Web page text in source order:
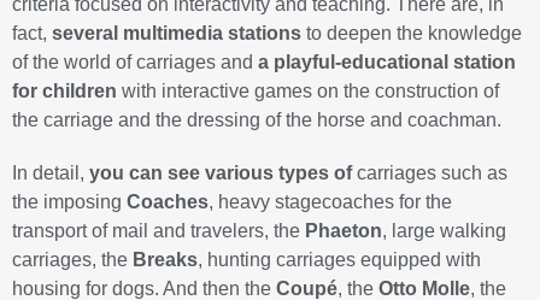
fact, several multimedia stations to deepen the knowledge
of the world of carriages and a playful-educational station
for children with interactive games on the construction of
the carriage and the dressing of the horse and coachman.
In detail, you can see various types ofcarriages such as
the imposing Coaches, heavy stagecoaches for the
transport of mail and travelers, the Phaeton, large walking
carriages, the Breaks, hunting carriages equipped with
housing for dogs. And then the Coupé, the Otto Molle, the